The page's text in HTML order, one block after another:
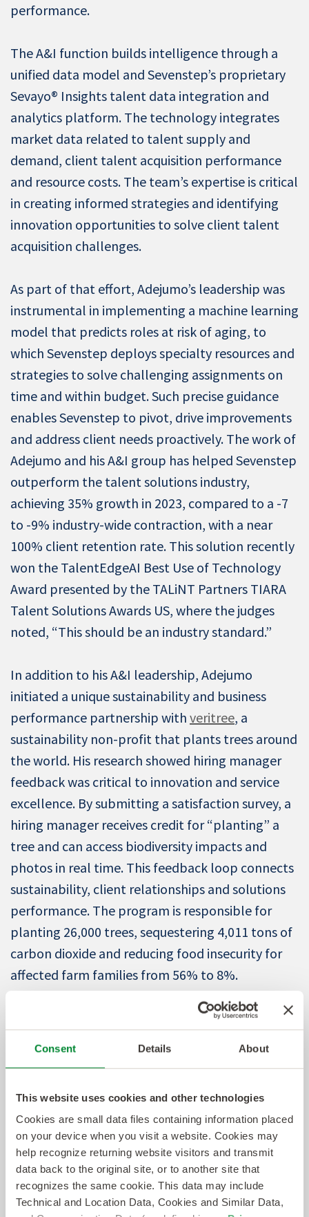
Consent Details About
This website uses cookies and other technologies
Cookies are small data files containing information placed
on your device when you visit a website. Cookies may
help recognize returning website visitors and transmit
data back to the original site, or to another site that
recognizes the same cookie. This data may include
Technical and Location Data, Cookies and Similar Data,
performance.
The A&I function builds intelligence through a
unified data model and Sevenstep’s proprietary
Sevayo® Insights talent data integration and
analytics platform. The technology integrates
market data related to talent supply and
demand, client talent acquisition performance
and resource costs. The team’s expertise is critical
in creating informed strategies and identifying
innovation opportunities to solve client talent
acquisition challenges.
As part of that effort, Adejumo’s leadership was
instrumental in implementing a machine learning
model that predicts roles at risk of aging, to
which Sevenstep deploys specialty resources and
strategies to solve challenging assignments on
time and within budget. Such precise guidance
enables Sevenstep to pivot, drive improvements
and address client needs proactively. The work of
Adejumo and his A&I group has helped Sevenstep
outperform the talent solutions industry,
achieving 35% growth in 2023, compared to a -7
to -9% industry-wide contraction, with a near
100% client retention rate. This solution recently
won the TalentEdgeAI Best Use of Technology
Award presented by the TALiNT Partners TIARA
Talent Solutions Awards US, where the judges
noted, “This should be an industry standard.”
In addition to his A&I leadership, Adejumo
initiated a unique sustainability and business
performance partnership with veritree, a
sustainability non-profit that plants trees around
the world. His research showed hiring manager
feedback was critical to innovation and service
excellence. By submitting a satisfaction survey, a
hiring manager receives credit for “planting” a
tree and can access biodiversity impacts and
photos in real time. This feedback loop connects
sustainability, client relationships and solutions
performance. The program is responsible for
planting 26,000 trees, sequestering 4,011 tons of
carbon dioxide and reducing food insecurity for
affected farm families from 56% to 8%.
“Koye’s leadership sets the example for
disciplinary expertise and commitment to team
success have been instrumental in keeping us
ahead. Our clients recognize Sevenstep as an
active innovator and technology developer with
the expertise to solve their most pressing talent
acquisition challenges. Koye’s work has been